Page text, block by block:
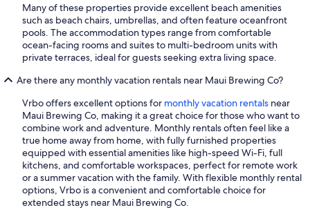
Many of these properties provide excellent beach amenities
such as beach chairs, umbrellas, and often feature oceanfront
pools. The accommodation types range from comfortable
ocean-facing rooms and suites to multi-bedroom units with
private terraces, ideal for guests seeking extra living space.
Are there any monthly vacation rentals near Maui Brewing Co?
Vrbo offers excellent options for monthly vacation rentals near
Maui Brewing Co, making it a great choice for those who want to
combine work and adventure. Monthly rentals often feel like a
true home away from home, with fully furnished properties
equipped with essential amenities like high-speed Wi-Fi, full
kitchens, and comfortable workspaces, perfect for remote work
or a summer vacation with the family. With flexible monthly rental
options, Vrbo is a convenient and comfortable choice for
extended stays near Maui Brewing Co.